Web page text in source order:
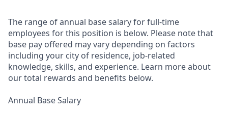
The range of annual base salary for full-time
employees for this position is below. Please note that
base pay offered may vary depending on factors
including your city of residence, job-related
knowledge, skills, and experience. Learn more about
our total rewards and benefits below.
Annual Base Salary